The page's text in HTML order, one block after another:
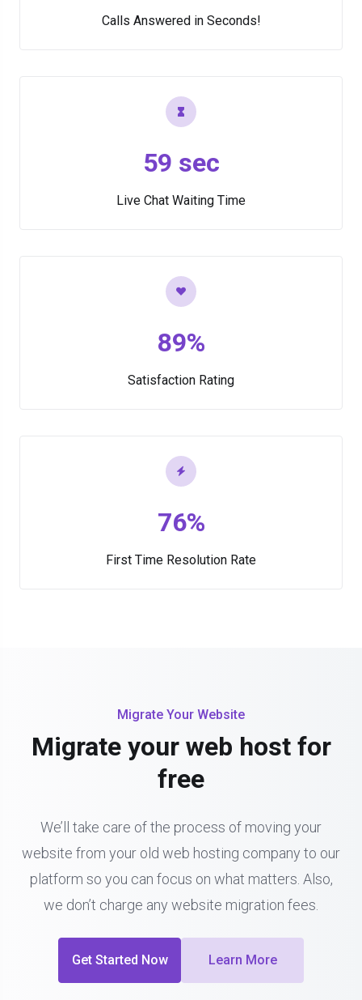
Calls Answered in Seconds!
59 sec
Live Chat Waiting Time
89%
Satisfaction Rating
76%
First Time Resolution Rate
Migrate Your Website
Migrate your web host for
free
We’ll take care of the process of moving your
website from your old web hosting company to our
platform so you can focus on what matters. Also,
we don’t charge any website migration fees.
Get Started Now Learn More